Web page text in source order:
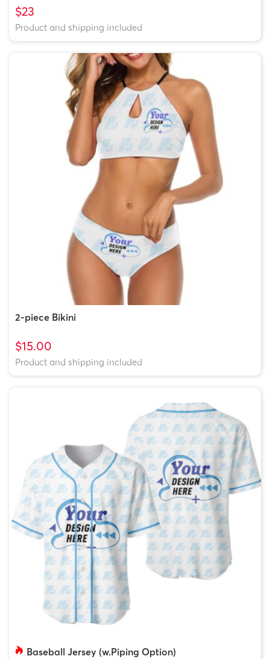
$23
Product and shipping included
2-piece Bikini
$15.00
Product and shipping included
Baseball Jersey (w.Piping Option)